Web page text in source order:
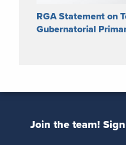
RGA Statement on
Gubernatorial
Join the team!